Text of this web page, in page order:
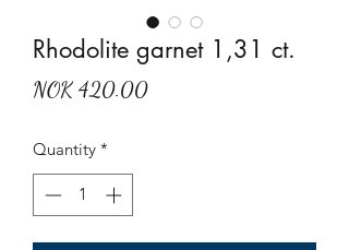
Rhodolite garnet 1,31 ct.
NOK 420.00Price
Quantity *